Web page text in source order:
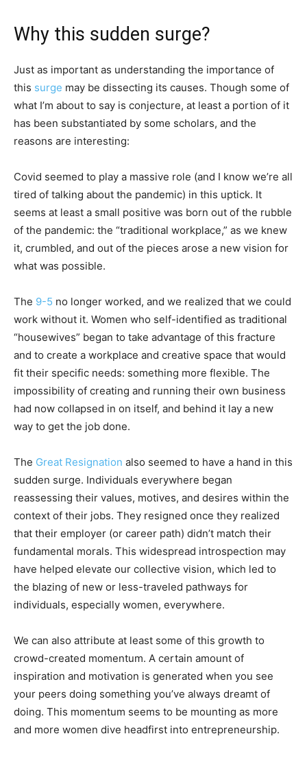
Why this sudden surge?
Just as important as understanding the importance of
this surge may be dissecting its causes. Though some of
what I’m about to say is conjecture, at least a portion of it
has been substantiated by some scholars, and the
reasons are interesting:
Covid seemed to play a massive role (and I know we’re all
tired of talking about the pandemic) in this uptick. It
seems at least a small positive was born out of the rubble
of the pandemic: the “traditional workplace,” as we knew
it, crumbled, and out of the pieces arose a new vision for
what was possible.
The 9-5 no longer worked, and we realized that we could
work without it. Women who self-identified as traditional
“housewives” began to take advantage of this fracture
and to create a workplace and creative space that would
fit their specific needs: something more flexible. The
impossibility of creating and running their own business
had now collapsed in on itself, and behind it lay a new
way to get the job done.
The Great Resignation also seemed to have a hand in this
sudden surge. Individuals everywhere began
reassessing their values, motives, and desires within the
context of their jobs. They resigned once they realized
that their employer (or career path) didn’t match their
fundamental morals. This widespread introspection may
have helped elevate our collective vision, which led to
the blazing of new or less-traveled pathways for
individuals, especially women, everywhere.
We can also attribute at least some of this growth to
crowd-created momentum. A certain amount of
inspiration and motivation is generated when you see
your peers doing something you’ve always dreamt of
doing. This momentum seems to be mounting as more
and more women dive headfirst into entrepreneurship.